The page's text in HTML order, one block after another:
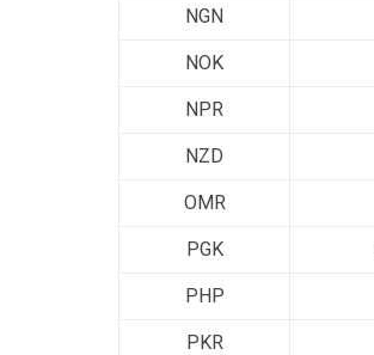
NGN
NOK
NPR
NZD
OMR
PGK
PHP
PKR